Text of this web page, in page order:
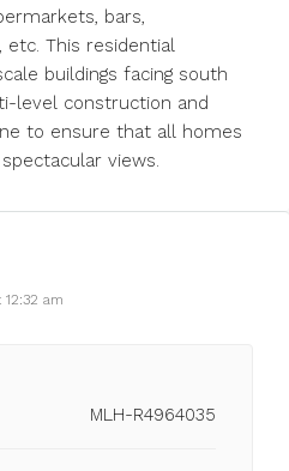
bars,
etc. This residential
buildings facing south
level construction and
to ensure that all homes
views.
am
MLH-R4964035